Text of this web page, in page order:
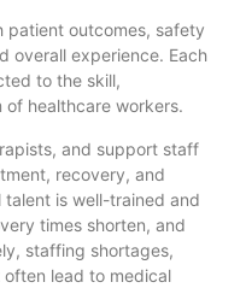
patient outcomes, safety
overall experience. Each
to the skill,
of healthcare workers.
and support staff
recovery, and
is well-trained and
times shorten, and
staffing shortages,
lead to medical